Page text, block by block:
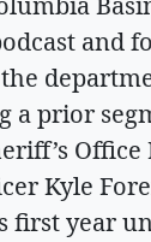
and
a prior
Office
Kyle
first year